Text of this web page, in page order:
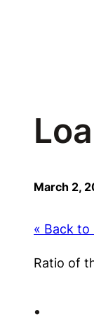
March 2,
« Back to
Ratio of
•